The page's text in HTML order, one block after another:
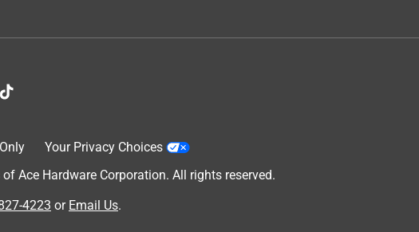
Your Privacy Choices
Ace Hardware Corporation. All rights reserved.
4223 or Email Us.